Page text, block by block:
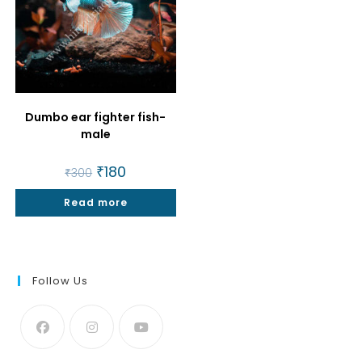
Dumbo ear fighter fish-
male
₹300 Original
price
was:
₹300.
₹180
is:
₹180.
Read more
Follow Us